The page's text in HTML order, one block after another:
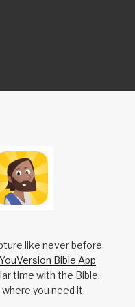
like never before.
Bible App
time with the Bible,
you need it.